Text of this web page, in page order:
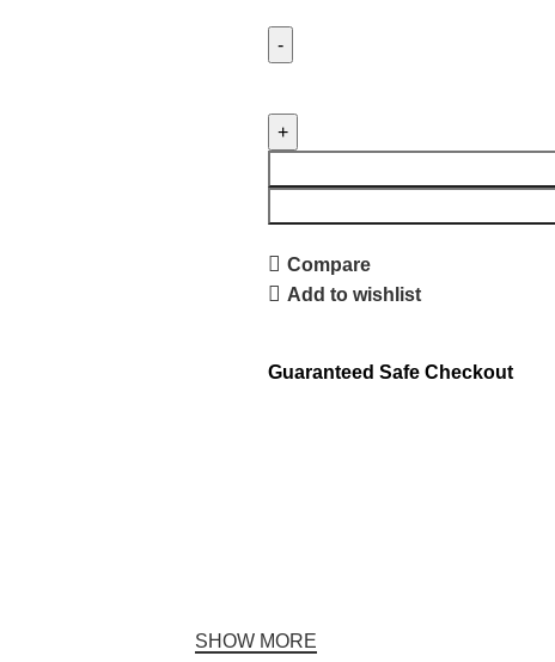
Compare
Add to wishlist
Guaranteed Safe Checkout
SHOW MORE